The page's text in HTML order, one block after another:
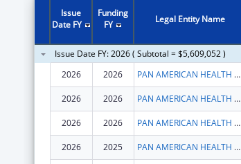
Issue
Date FY
Funding
FY
Legal Entity Name
Issue Date FY: 2026 ( Subtotal = $5,609,052 )
2026
2026 PAN AMERICAN HEALTH ORGANIZATION
2026 2026 PAN AMERICAN HEALTH ORGANIZATION
2026 2026 PAN AMERICAN HEALTH ORGANIZATION
2026 2025 PAN AMERICAN HEALTH ORGANIZATION